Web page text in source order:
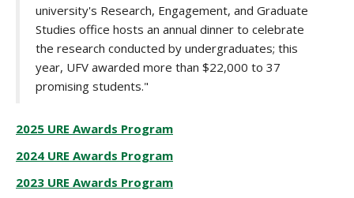
university's Research, Engagement, and Graduate
Studies office hosts an annual dinner to celebrate
the research conducted by undergraduates; this
year, UFV awarded more than $22,000 to 37
promising students."
2025 URE Awards Program
2024 URE Awards Program
2023 URE Awards Program